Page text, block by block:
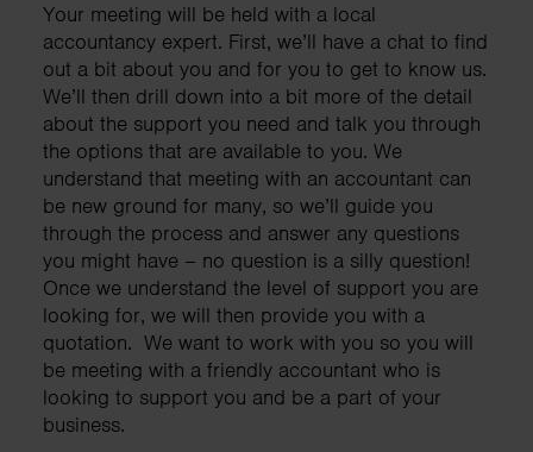
Your meeting will be held with a local
accountancy expert. First, we’ll have a chat to find
out a bit about you and for you to get to know us.
We’ll then drill down into a bit more of the detail
about the support you need and talk you through
the options that are available to you. We
understand that meeting with an accountant can
be new ground for many, so we’ll guide you
through the process and answer any questions
you might have – no question is a silly question!
Once we understand the level of support you are
looking for, we will then provide you with a
quotation. We want to work with you so you will
be meeting with a friendly accountant who is
looking to support you and be a part of your
business.